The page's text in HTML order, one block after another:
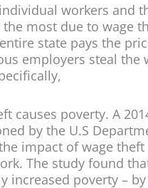
workers and
most due to wage
state pays the
employers steal the
causes poverty. A
by the U.S
impact of wage
The study found
increased poverty –